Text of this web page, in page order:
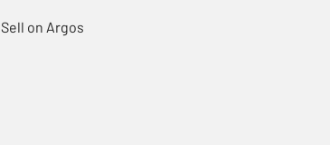
Sell on Argos